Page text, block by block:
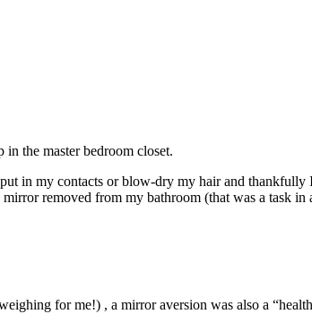
the master bedroom closet.
in my contacts or blow-dry my hair and thankfully
removed from my bathroom (that was a task in
for me!) , a mirror aversion was also a